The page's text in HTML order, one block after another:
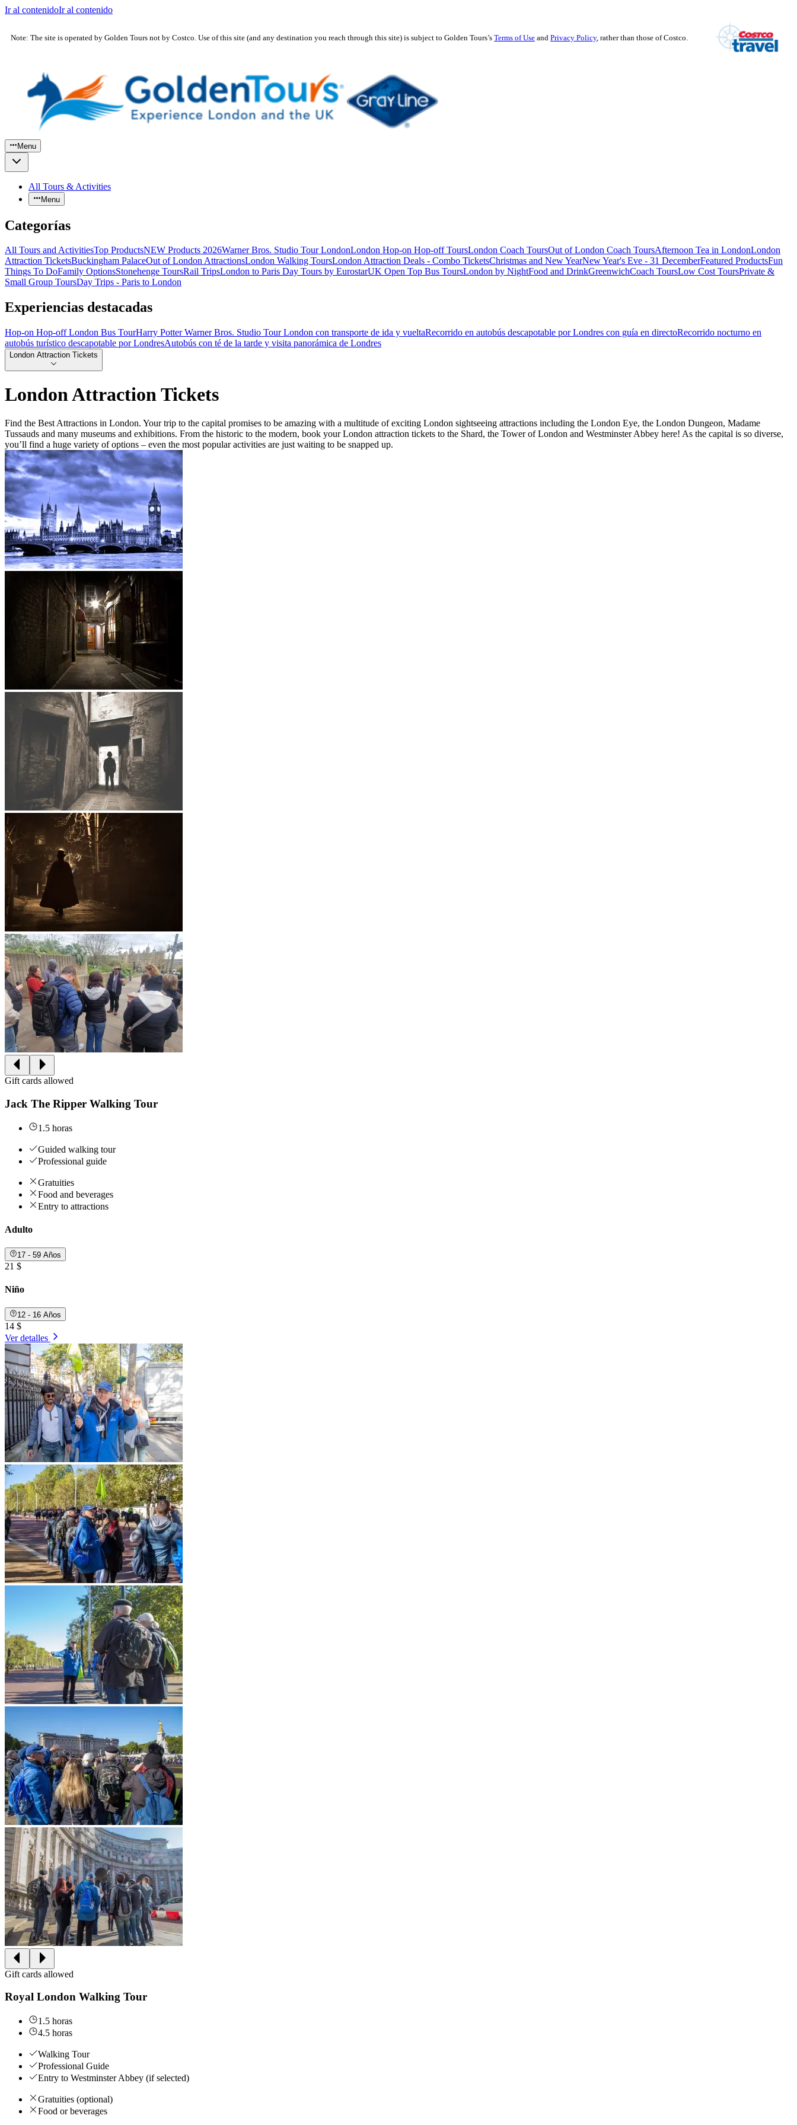
Ir al contenidoIr al contenido
Note: The site is operated by Golden Tours not by Costco. Use of this site (and any destination you reach through this site) is subject to Golden Tours’s Terms of Use and Privacy Policy, rather than those of Costco.
Menu
All Tours & Activities
Menu
Categorías
All Tours and ActivitiesTop ProductsNEW Products 2026Warner Bros. Studio Tour LondonLondon Hop-on Hop-off ToursLondon Coach ToursOut of London Coach ToursAfternoon Tea in LondonLondon
Attraction TicketsBuckingham PalaceOut of London AttractionsLondon Walking ToursLondon Attraction Deals - Combo TicketsChristmas and New YearNew Year's Eve - 31 DecemberFeatured ProductsFun
Things To DoFamily OptionsStonehenge ToursRail TripsLondon to Paris Day Tours by EurostarUK Open Top Bus ToursLondon by NightFood and DrinkGreenwichCoach ToursLow Cost ToursPrivate &
Small Group ToursDay Trips - Paris to London
Experiencias destacadas
Hop-on Hop-off London Bus TourHarry Potter Warner Bros. Studio Tour London con transporte de ida y vueltaRecorrido en autobús descapotable por Londres con guía en directoRecorrido nocturno en
autobús turístico descapotable por LondresAutobús con té de la tarde y visita panorámica de Londres
London Attraction Tickets
London Attraction Tickets
Find the Best Attractions in London. Your trip to the capital promises to be amazing with a multitude of exciting London sightseeing attractions including the London Eye, the London Dungeon, Madame
Tussauds and many museums and exhibitions. From the historic to the modern, book your London attraction tickets to the Shard, the Tower of London and Westminster Abbey here! As the capital is so diverse,
you’ll find a huge variety of options – even the most popular activities are just waiting to be snapped up.
Gift cards allowed
Jack The Ripper Walking Tour
1.5 horas
Guided walking tour
Professional guide
Gratuities
Food and beverages
Entry to attractions
Adulto
17 - 59 Años
21 $
Niño
12 - 16 Años
14 $
Ver detalles
Gift cards allowed
Royal London Walking Tour
1.5 horas
4.5 horas
Walking Tour
Professional Guide
Entry to Westminster Abbey (if selected)
Gratuities (optional)
Food or beverages